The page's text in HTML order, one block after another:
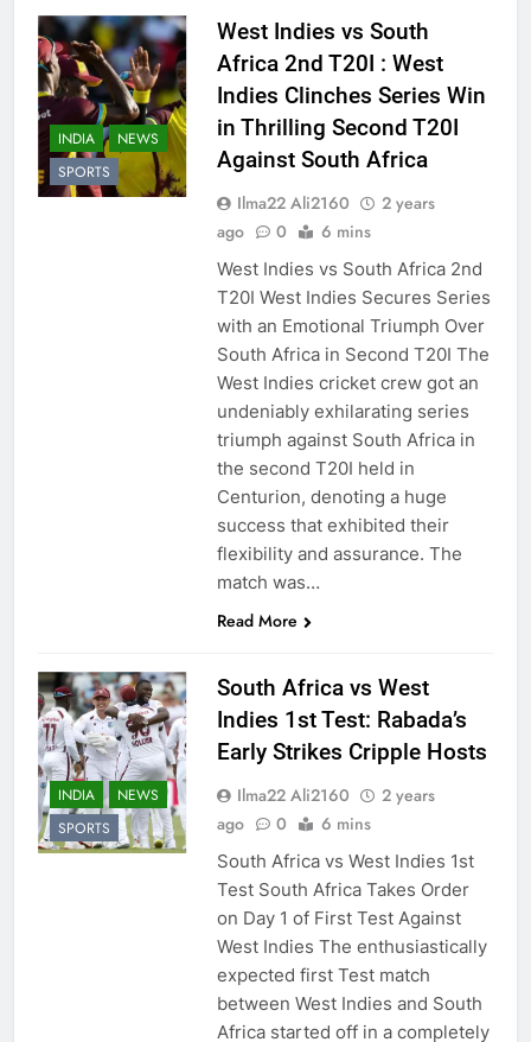
INDIA
NEWS
SPORTS
West Indies vs South
Africa 2nd T20I : West
Indies Clinches Series Win
in Thrilling Second T20I
Against South Africa
Ilma22 Ali2160
2 years
ago
0 6 mins
West Indies vs South Africa 2nd
T20I West Indies Secures Series
with an Emotional Triumph Over
South Africa in Second T20I The
West Indies cricket crew got an
undeniably exhilarating series
triumph against South Africa in
the second T20I held in
Centurion, denoting a huge
success that exhibited their
flexibility and assurance. The
match was…
Read More
INDIA
NEWS
SPORTS
South Africa vs West
Indies 1st Test: Rabada’s
Early Strikes Cripple Hosts
Ilma22 Ali2160
2 years
ago
0 6 mins
South Africa vs West Indies 1st
Test South Africa Takes Order
on Day 1 of First Test Against
West Indies The enthusiastically
expected first Test match
between West Indies and South
Africa started off in a completely